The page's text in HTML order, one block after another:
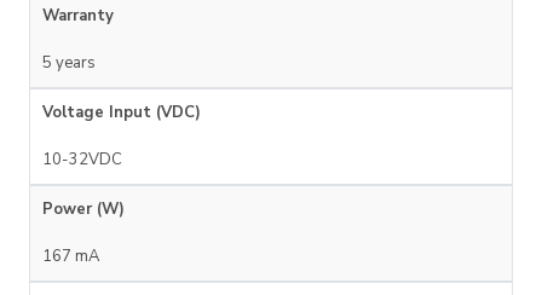
Warranty
5 years
Voltage Input (VDC)
10-32VDC
Power (W)
167 mA